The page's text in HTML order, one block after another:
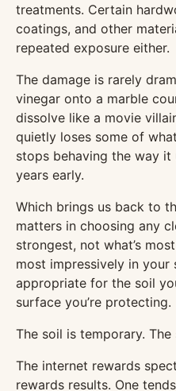
treatments. Certain
coatings, and other
repeated exposure either.
The damage is rarely
vinegar onto a marble
dissolve like a movie
quietly loses some of
stops behaving the way it
years early.
Which brings us back to
matters in choosing any
strongest, not what’s
most impressively in your
appropriate for the soil
surface you’re protecting.
The soil is temporary.
The internet rewards
rewards results. One